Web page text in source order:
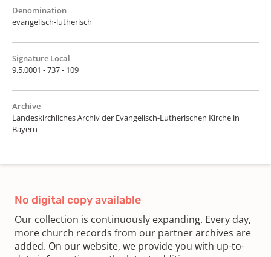
Denomination
evangelisch-lutherisch
Signature Local
9.5.0001 - 737 - 109
Archive
Landeskirchliches Archiv der Evangelisch-Lutherischen Kirche in
Bayern
No digital copy available
Our collection is continuously expanding. Every day,
more church records from our partner archives are
added. On our website, we provide you with up-to-